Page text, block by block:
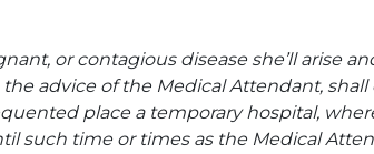
or contagious disease she’ll arise
advice of the Medical Attendant,
place a temporary hospital,
such time or times as the Medical